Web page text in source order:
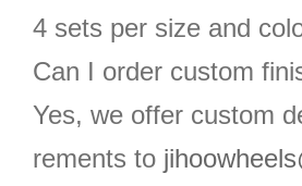
4 sets per size and
Can I order custom
Yes, we offer custom
rements to